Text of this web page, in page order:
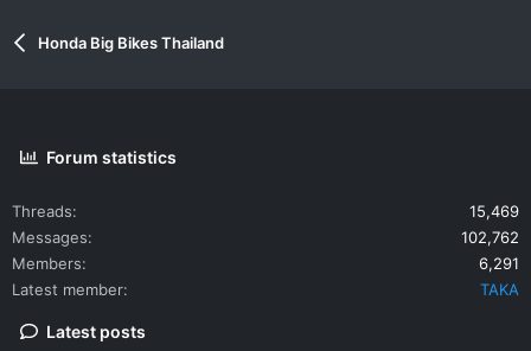
Honda Big Bikes Thailand
Forum statistics
Threads
15,469
Messages
102,762
Members
6,291
Latest member
TAKA
Latest posts